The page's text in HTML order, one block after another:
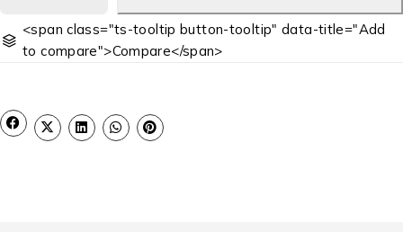
<span class="ts-tooltip button-tooltip" data-title="Add
to compare">Compare</span>